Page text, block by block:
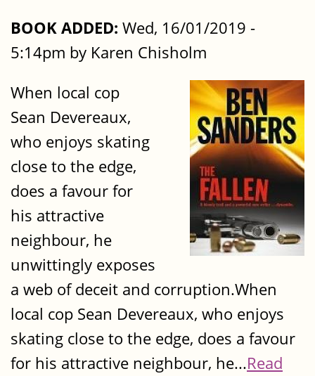
BOOK ADDED: Wed, 16/01/2019 -
5:14pm by Karen Chisholm
When local cop
Sean Devereaux,
who enjoys skating
close to the edge,
does a favour for
his attractive
neighbour, he
unwittingly exposes
a web of deceit and corruption.When
local cop Sean Devereaux, who enjoys
skating close to the edge, does a favour
for his attractive neighbour, he...Read